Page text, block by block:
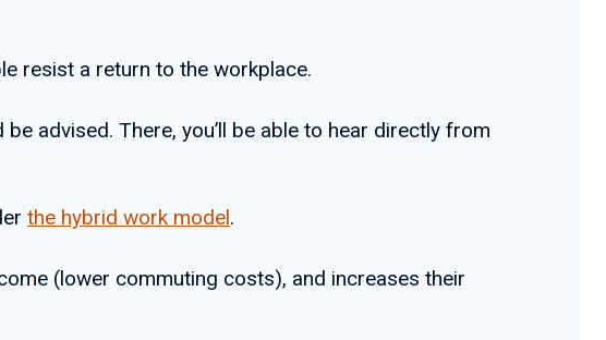
resist a return to the workplace.
advised. There, you’ll be able to hear directly from
the hybrid work model.
(lower commuting costs), and increases their